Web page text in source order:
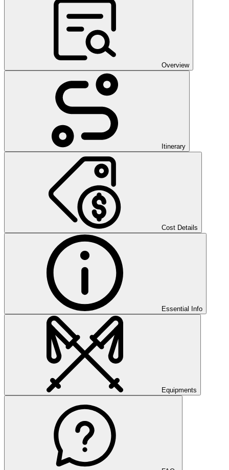
Overview
Itinerary
Cost Details
Essential Info
Equipments